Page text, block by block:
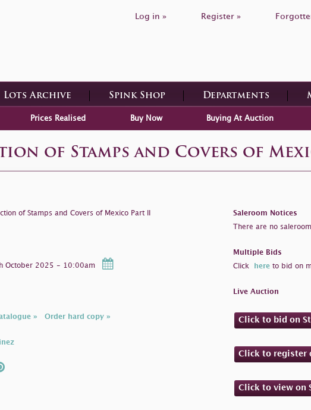
Log in » Register »
Lots Archive Spink Shop Departments
Prices Realised Buy Now Buying At Auction
of Stamps and Covers of
of Stamps and Covers of Mexico Part II
October 2025 - 10:00am
» Order hard copy »
Saleroom Notices
There are no
Multiple Bids
Click hereto bid on
Live Auction
Click to bid on
Click to register
Click to view on